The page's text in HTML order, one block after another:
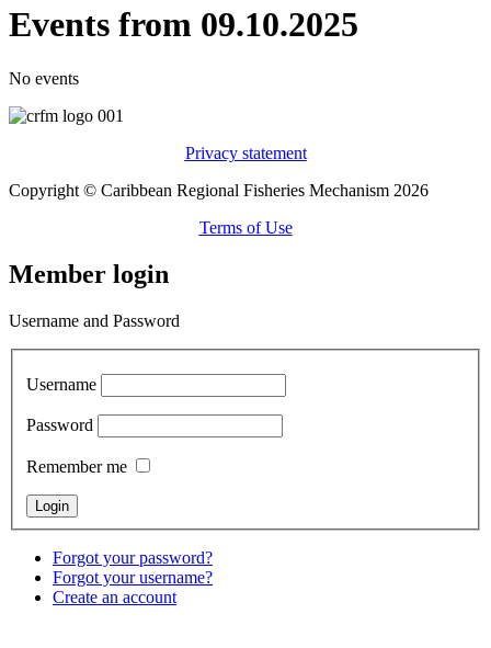
Events from 09.10.2025
No events
Privacy statement
Copyright © Caribbean Regional Fisheries Mechanism 2026
Terms of Use
Member login
Username and Password
Username
Password
Remember me
Forgot your password?
Forgot your username?
Create an account